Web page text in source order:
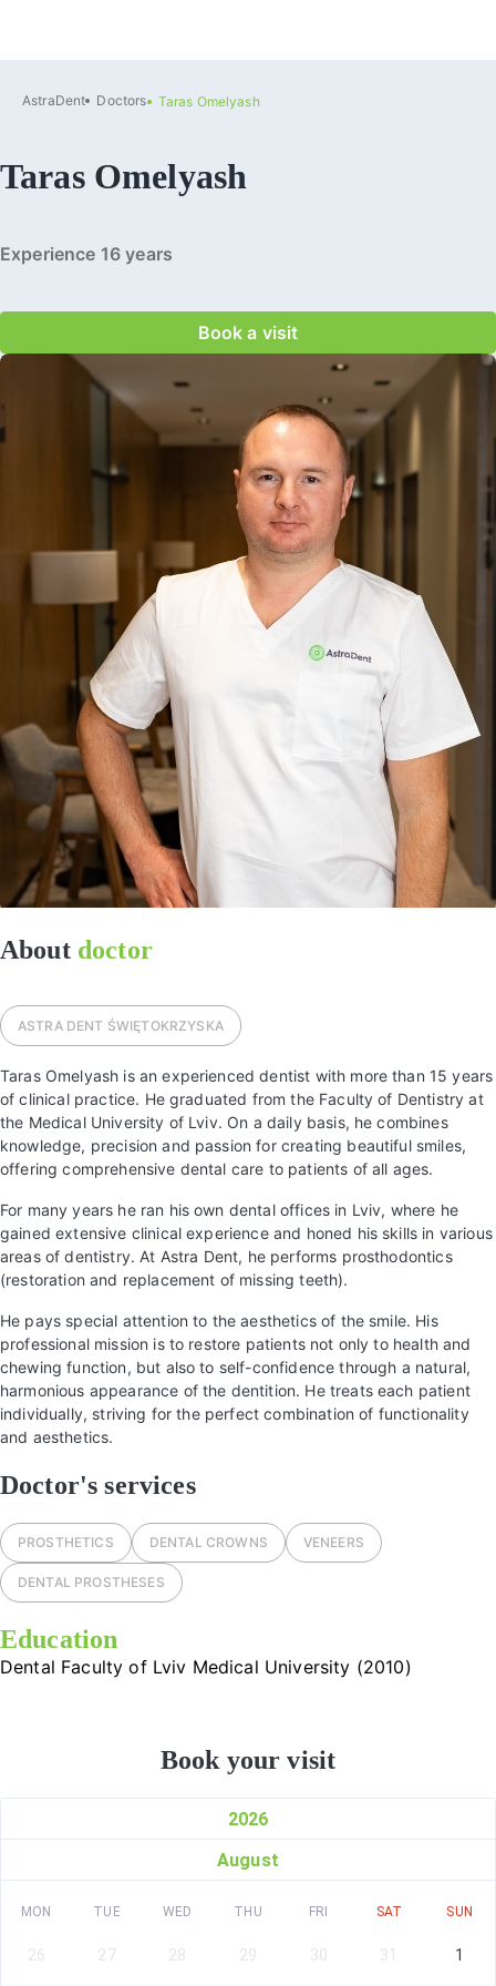
AstraDent Doctors Taras Omelyash
Taras Omelyash
Experience 16 years
Book a visit
About doctor
ASTRA DENT ŚWIĘTOKRZYSKA
Taras Omelyash is an experienced dentist with more than 15 years
of clinical practice. He graduated from the Faculty of Dentistry at
the Medical University of Lviv. On a daily basis, he combines
knowledge, precision and passion for creating beautiful smiles,
offering comprehensive dental care to patients of all ages.
For many years he ran his own dental offices in Lviv, where he
gained extensive clinical experience and honed his skills in various
areas of dentistry. At Astra Dent, he performs prosthodontics
(restoration and replacement of missing teeth).
He pays special attention to the aesthetics of the smile. His
professional mission is to restore patients not only to health and
chewing function, but also to self-confidence through a natural,
harmonious appearance of the dentition. He treats each patient
individually, striving for the perfect combination of functionality
and aesthetics.
Doctor's services
PROSTHETICS DENTAL CROWNS VENEERS
DENTAL PROSTHESES
Education
Dental Faculty of Lviv Medical University (2010)
Book your visit
2026
August
MON TUE WED THU FRI SAT SUN
26 27 28 29 30 31 1